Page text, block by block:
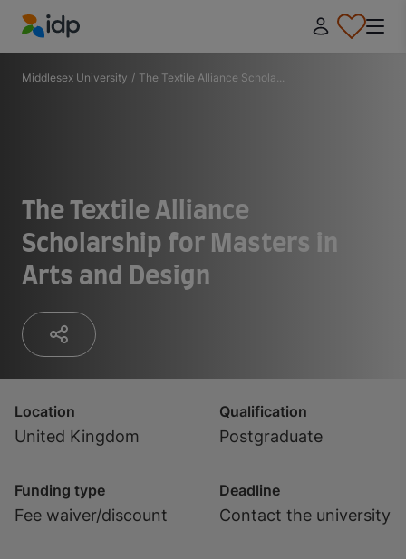
IDP Education
Middlesex University / The Textile Alliance Schola...
The Textile Alliance
Scholarship for Masters in
Arts and Design
Location
United Kingdom
Qualification
Postgraduate
Funding type
Fee waiver/discount
Deadline
Contact the university